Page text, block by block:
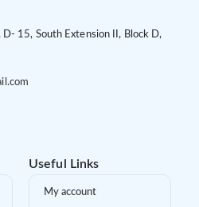
D- 15, South Extension II, Block D,
Useful Links
My account